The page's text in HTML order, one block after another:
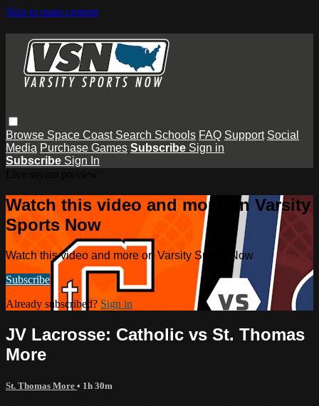
Skip to main content
Browse Space Coast Search Schools FAQ Support Social
Media Purchase Games Subscribe Sign in
Subscribe Sign In
Watch this video and more on Varsity
Sports Now
Watch this video and more on Varsity Sports Now
Subscribe
Already subscribed? Sign in
JV Lacrosse: Catholic vs St. Thomas
More
St. Thomas More • 1h 30m